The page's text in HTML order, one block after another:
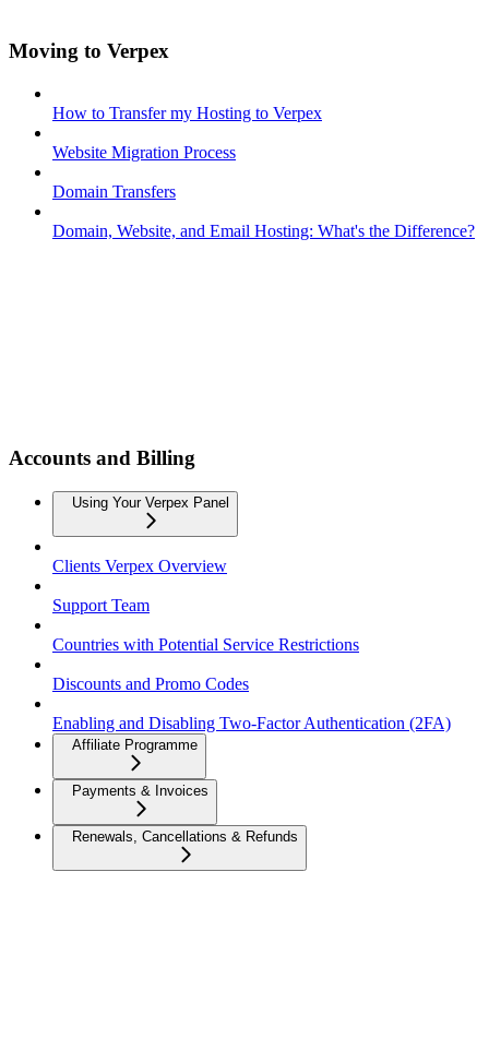
Moving to Verpex
How to Transfer my Hosting to Verpex
Website Migration Process
Domain Transfers
Domain, Website, and Email Hosting: What's the Difference?
Accounts and Billing
Using Your Verpex Panel
Clients Verpex Overview
Support Team
Countries with Potential Service Restrictions
Discounts and Promo Codes
Enabling and Disabling Two-Factor Authentication (2FA)
Affiliate Programme
Payments & Invoices
Renewals, Cancellations & Refunds